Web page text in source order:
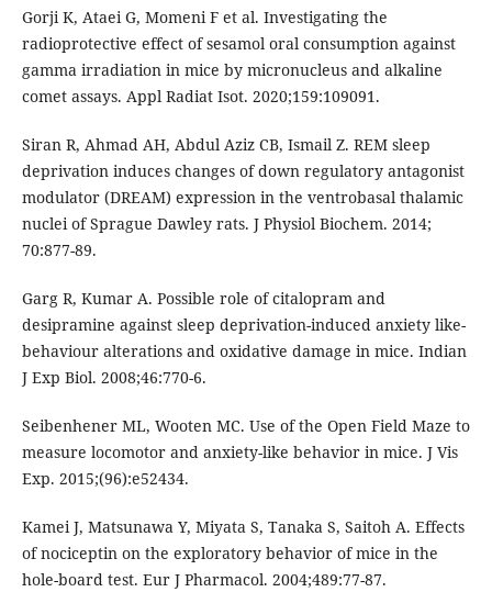
Gorji K, Ataei G, Momeni F et al. Investigating the
radioprotective effect of sesamol oral consumption against
gamma irradiation in mice by micronucleus and alkaline
comet assays. Appl Radiat Isot. 2020;159:109091.
Siran R, Ahmad AH, Abdul Aziz CB, Ismail Z. REM sleep
deprivation induces changes of down regulatory antagonist
modulator (DREAM) expression in the ventrobasal thalamic
nuclei of Sprague Dawley rats. J Physiol Biochem. 2014;
70:877-89.
Garg R, Kumar A. Possible role of citalopram and
desipramine against sleep deprivation-induced anxiety like-
behaviour alterations and oxidative damage in mice. Indian
J Exp Biol. 2008;46:770-6.
Seibenhener ML, Wooten MC. Use of the Open Field Maze to
measure locomotor and anxiety-like behavior in mice. J Vis
Exp. 2015;(96):e52434.
Kamei J, Matsunawa Y, Miyata S, Tanaka S, Saitoh A. Effects
of nociceptin on the exploratory behavior of mice in the
hole-board test. Eur J Pharmacol. 2004;489:77-87.